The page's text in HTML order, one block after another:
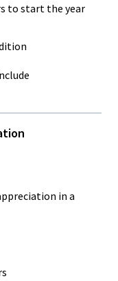
to start the year
in a